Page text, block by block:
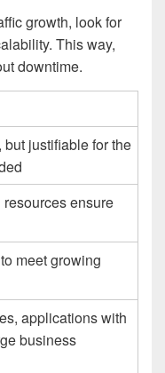
growth, look for
This way,
downtime.
but justifiable for the
ensure
meet growing
applications with
business